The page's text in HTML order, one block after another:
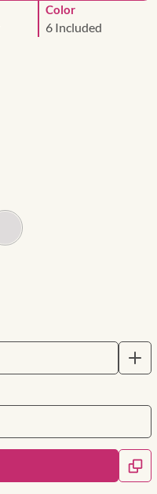
Color
6 Included